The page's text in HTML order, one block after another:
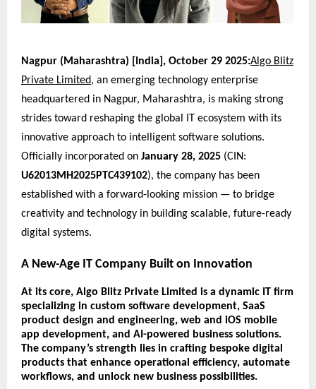
Nagpur (Maharashtra) [India], October 29 2025:Algo Blitz
Private Limited, an emerging technology enterprise
headquartered in Nagpur, Maharashtra, is making strong
strides toward reshaping the global IT ecosystem with its
innovative approach to intelligent software solutions.
Officially incorporated on January 28, 2025 (CIN:
U62013MH2025PTC439102), the company has been
established with a forward-looking mission — to bridge
creativity and technology in building scalable, future-ready
digital systems.
A New-Age IT Company Built on Innovation
At its core, Algo Blitz Private Limited is a dynamic IT firm
specializing in custom software development, SaaS
product design and engineering, web and iOS mobile
app development, and AI-powered business solutions.
The company’s strength lies in crafting bespoke digital
products that enhance operational efficiency, automate
workflows, and unlock new business possibilities.